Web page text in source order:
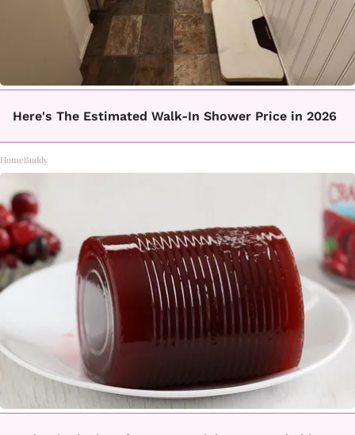
Here's The Estimated Walk-In Shower Price in 2026
HomeBuddy